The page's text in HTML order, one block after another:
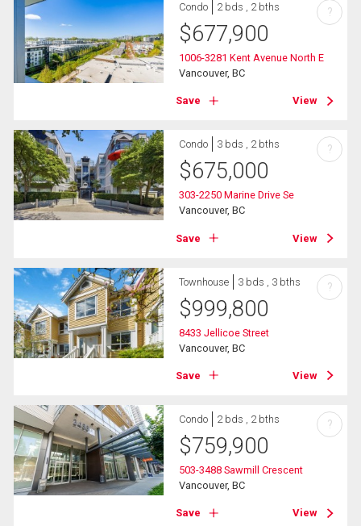
Condo 2 bds , 2 bths
$677,900
1006-3281 Kent Avenue North E
Vancouver, BC
Save View
?
Condo 3 bds , 2 bths
$675,000
303-2250 Marine Drive Se
Vancouver, BC
Save View
?
Townhouse 3 bds , 3 bths
$999,800
8433 Jellicoe Street
Vancouver, BC
Save View
?
Condo 2 bds , 2 bths
$759,900
503-3488 Sawmill Crescent
Vancouver, BC
Save View
?